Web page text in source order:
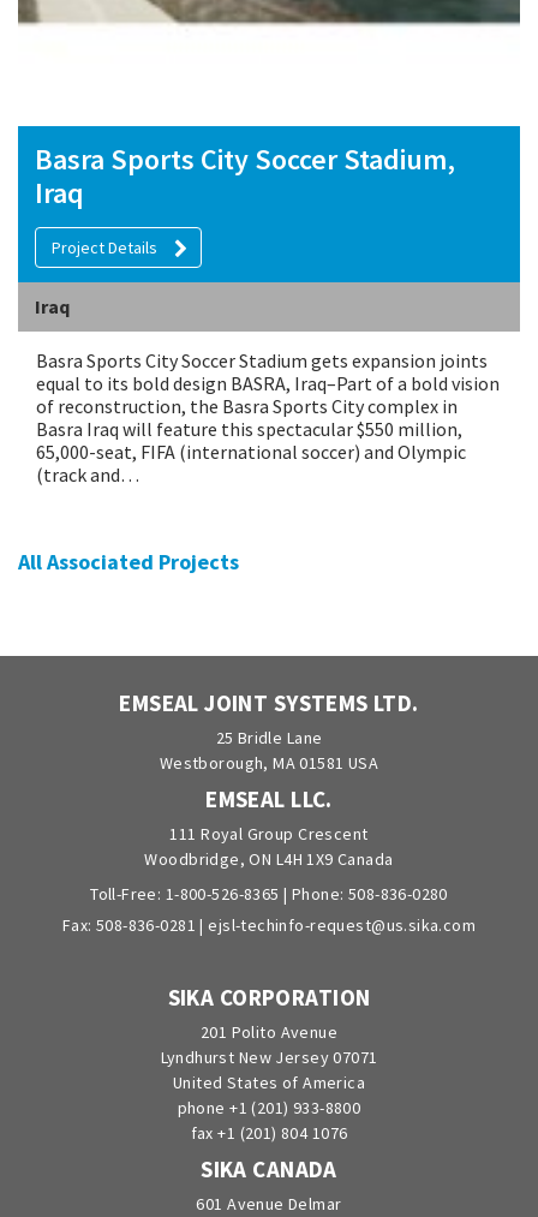
Basra Sports City Soccer Stadium,
Iraq
Project Details
Iraq
Basra Sports City Soccer Stadium gets expansion joints
equal to its bold design BASRA, Iraq–Part of a bold vision
of reconstruction, the Basra Sports City complex in
Basra Iraq will feature this spectacular $550 million,
65,000-seat, FIFA (international soccer) and Olympic
(track and…
All Associated Projects
EMSEAL JOINT SYSTEMS LTD.
25 Bridle Lane
Westborough, MA 01581 USA
EMSEAL LLC.
111 Royal Group Crescent
Woodbridge, ON L4H 1X9 Canada
Toll-Free: 1-800-526-8365 | Phone: 508-836-0280
Fax: 508-836-0281 |ejsl-techinfo-request@us.sika.com
SIKA CORPORATION
201 Polito Avenue
Lyndhurst New Jersey 07071
United States of America
phone +1 (201) 933-8800
fax +1 (201) 804 1076
SIKA CANADA
601 Avenue Delmar